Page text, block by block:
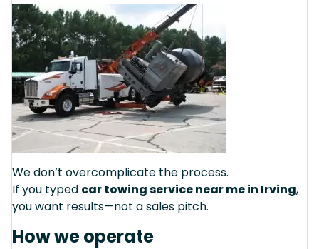
We don’t overcomplicate the process.
If you typed car towing service near me in Irving,
you want results—not a sales pitch.
How we operate